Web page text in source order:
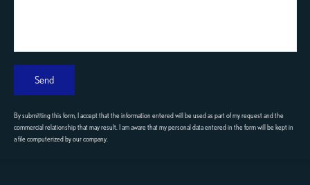
Send
By submitting this form, I accept that the information entered will be used as part of my request and the
commercial relationship that may result. I am aware that my personal data entered in the form will be kept in
a file computerized by our company.